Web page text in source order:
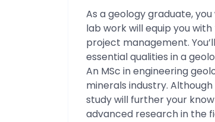
As a geology graduate,
lab work will equip you
project management.
essential qualities in a
An MSc in engineering
minerals industry.
study will further your
advanced research in the